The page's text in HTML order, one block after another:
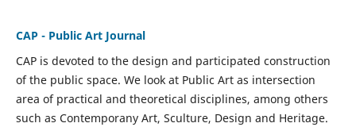
CAP - Public Art Journal
CAP is devoted to the design and participated construction
of the public space. We look at Public Art as intersection
area of practical and theoretical disciplines, among others
such as Contemporany Art, Sculture, Design and Heritage.